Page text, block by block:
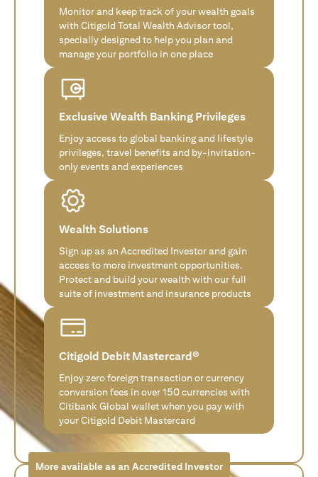
Monitor and keep track of your wealth goals
with Citigold Total Wealth Advisor tool,
specially designed to help you plan and
manage your portfolio in one place
Exclusive Wealth Banking Privileges
Enjoy access to global banking and lifestyle
privileges, travel benefits and by-invitation-
only events and experiences
Wealth Solutions
Sign up as an Accredited Investor and gain
access to more investment opportunities.
Protect and build your wealth with our full
suite of investment and insurance products
Citigold Debit Mastercard®
Enjoy zero foreign transaction or currency
conversion fees in over 150 currencies with
Citibank Global wallet when you pay with
your Citigold Debit Mastercard
More available as an Accredited Investor